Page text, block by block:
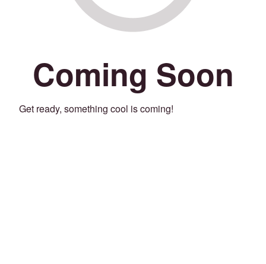
Coming Soon
Get ready, something cool is coming!